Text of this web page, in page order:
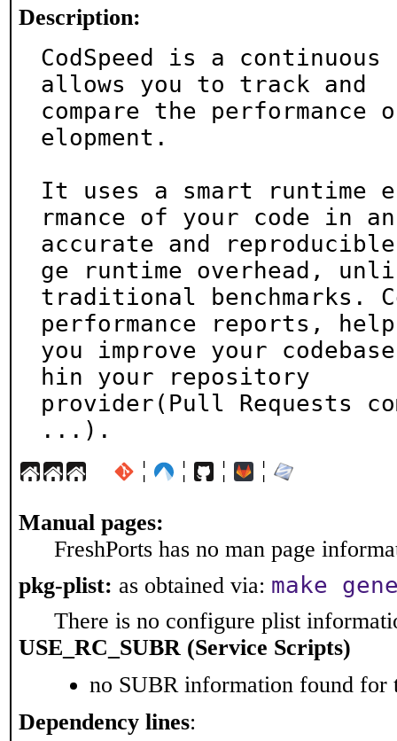
Description:
CodSpeed is a
allows you to track and
compare the performance
elopment.
It uses a smart runtime
rmance of your code in an
accurate and
ge runtime overhead,
traditional benchmarks.
performance reports,
you improve your
hin your repository
provider(Pull Requests
...).
¦ ¦ ¦ ¦
Manual pages:
FreshPorts has no man page
pkg-plist: as obtained via: make
There is no configure plist
USE_RC_SUBR (Service Scripts)
no SUBR information found for
Dependency lines: